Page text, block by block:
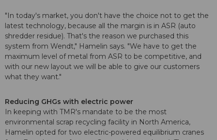
"In today's market, you don't have the choice not to get the
latest technology, because all the margin is in ASR (auto
shredder residue). That's the reason we purchased this
system from Wendt," Hamelin says. "We have to get the
maximum level of metal from ASR to be competitive, and
with our new layout we will be able to give our customers
what they want."
Reducing GHGs with electric power
In keeping with TMR's mandate to be the most
environmental scrap recycling facility in North America,
Hamelin opted for two electric-powered equilibrium cranes